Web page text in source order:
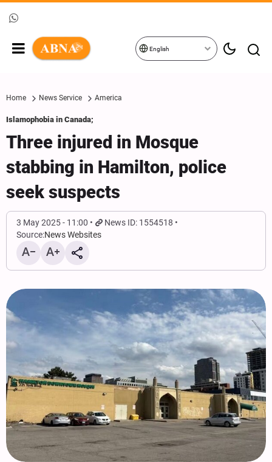
English
Home News Service America
Islamophobia in Canada;
Three injured in Mosque
stabbing in Hamilton, police
seek suspects
3 May 2025 - 11:00
News ID: 1554518
Source:News Websites